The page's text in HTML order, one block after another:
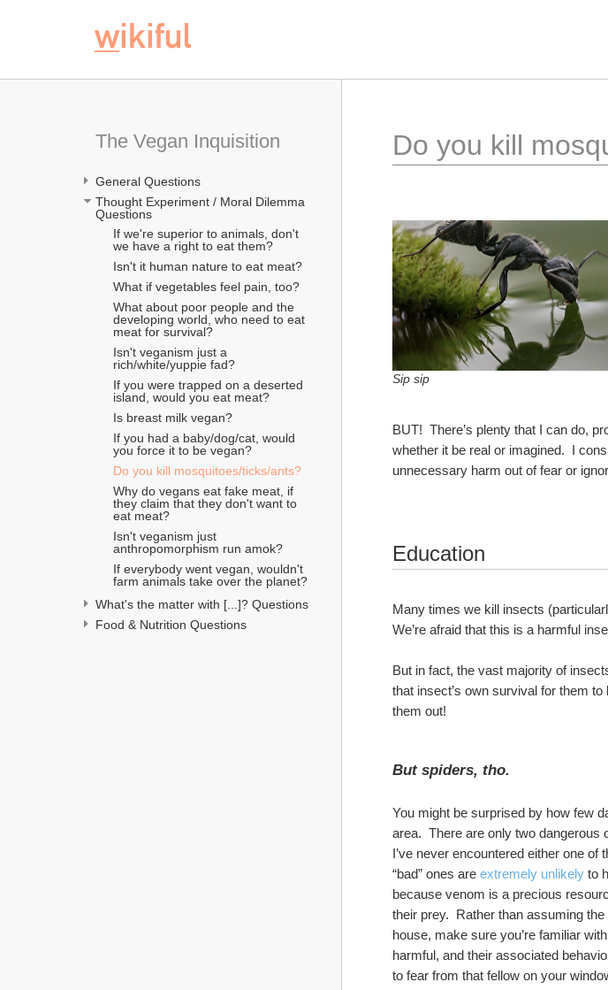
The Vegan Inquisition
General Questions
Thought Experiment / Moral Dilemma
Questions
If we're superior to animals, don't
we have a right to eat them?
Isn't it human nature to eat meat?
What if vegetables feel pain, too?
What about poor people and the
developing world, who need to eat
meat for survival?
Isn't veganism just a
rich/white/yuppie fad?
If you were trapped on a deserted
island, would you eat meat?
Is breast milk vegan?
If you had a baby/dog/cat, would
you force it to be vegan?
Do you kill mosquitoes/ticks/ants?
Why do vegans eat fake meat, if
they claim that they don't want to
eat meat?
Isn't veganism just
anthropomorphism run amok?
If everybody went vegan, wouldn't
farm animals take over the planet?
What's the matter with [...]? Questions
Food & Nutrition Questions
Do you kill
Sip sip
BUT!  There’s plenty that I can do,
whether it be real or imagined.  I
unnecessary harm out of fear or
Education
Many times we kill insects
We’re afraid that this is a harmful
But in fact, the vast majority of
that insect’s own survival for them
them out!
But spiders, tho.
You might be surprised by how few
area.  There are only two dangerous
I’ve never encountered either one of
“bad” ones are extremely unlikely to
because venom is a precious
their prey.  Rather than assuming
house, make sure you’re familiar
harmful, and their associated
to fear from that fellow on your